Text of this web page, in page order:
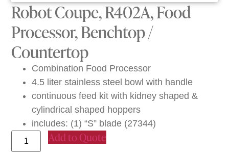
Robot Coupe, R402A, Food
Processor, Benchtop /
Countertop
Combination Food Processor
4.5 liter stainless steel bowl with handle
continuous feed kit with kidney shaped &
cylindrical shaped hoppers
includes: (1) “S” blade (27344)
Add to Quote